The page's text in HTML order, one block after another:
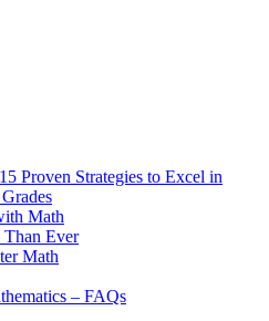
Proven Strategies to Excel in
Math
Ever
Math
– FAQs